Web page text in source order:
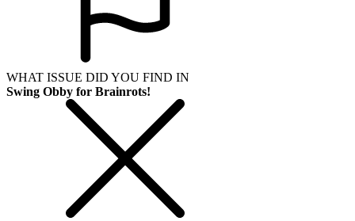
WHAT ISSUE DID YOU FIND IN
Swing Obby for Brainrots!